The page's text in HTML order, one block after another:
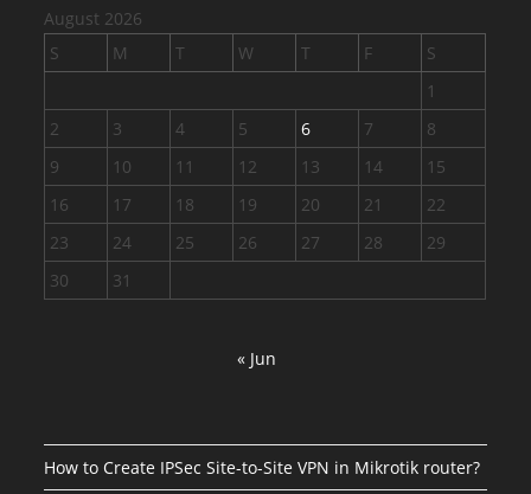
August 2026
S
M T W T F
S
1
2
3 4 5 6 7
8
9
10 11 12 13 14
15
16
17 18 19 20 21
22
23
24 25 26 27 28
29
30
31
« Jun
How to Create IPSec Site-to-Site VPN in Mikrotik router?